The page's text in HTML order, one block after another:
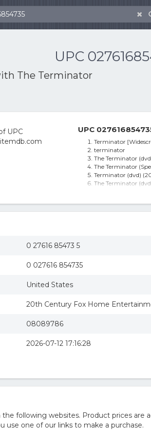
UPC
The Terminator
UPC
Terminator
terminator
The Terminator
The Terminator
Terminator (dvd)
The Terminator
0 27616 85473 5
0 027616 854735
United States
20th Century Fox Home
08089786
2026-07-12 17:16:28
the following websites. Product prices
use one of our links to make a purchase.